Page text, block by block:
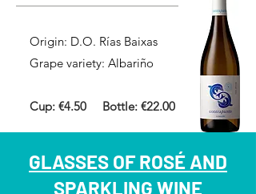
Origin: D.O. Rías Baixas
Grape variety: Albariño
Cup: €4.50 Bottle: €22.00
GLASSES OF ROSÉ AND
SPARKLING WINE